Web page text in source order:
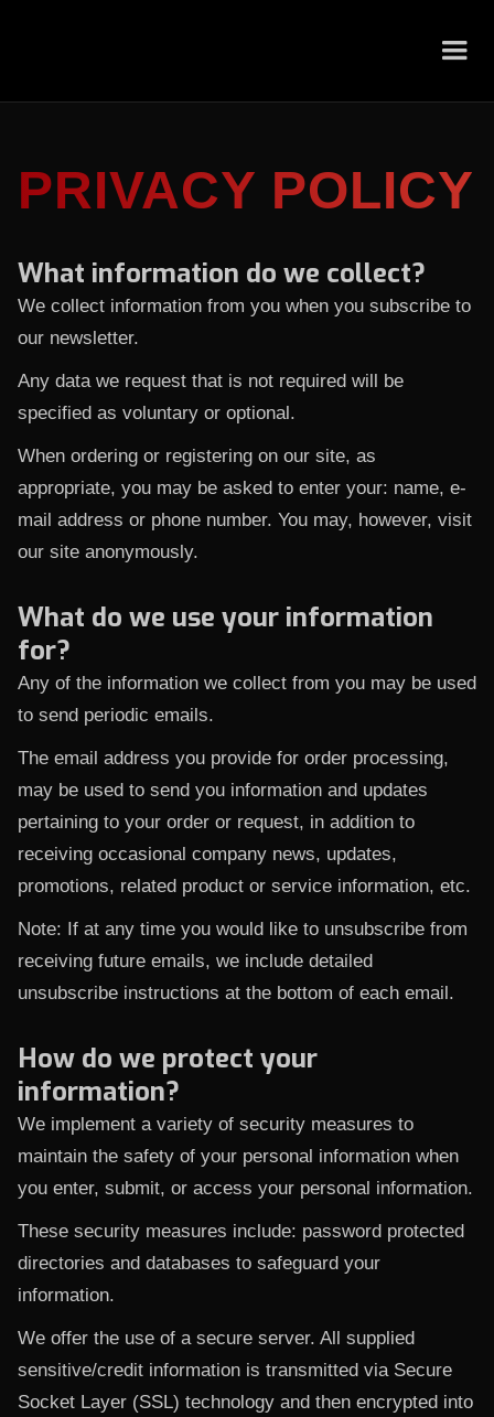
PRIVACY POLICY
What information do we collect?
We collect information from you when you subscribe to
our newsletter.
Any data we request that is not required will be
specified as voluntary or optional.
When ordering or registering on our site, as
appropriate, you may be asked to enter your: name, e-
mail address or phone number. You may, however, visit
our site anonymously.
What do we use your information
for?
Any of the information we collect from you may be used
to send periodic emails.
The email address you provide for order processing,
may be used to send you information and updates
pertaining to your order or request, in addition to
receiving occasional company news, updates,
promotions, related product or service information, etc.
Note: If at any time you would like to unsubscribe from
receiving future emails, we include detailed
unsubscribe instructions at the bottom of each email.
How do we protect your
information?
We implement a variety of security measures to
maintain the safety of your personal information when
you enter, submit, or access your personal information.
These security measures include: password protected
directories and databases to safeguard your
information.
We offer the use of a secure server. All supplied
sensitive/credit information is transmitted via Secure
Socket Layer (SSL) technology and then encrypted into